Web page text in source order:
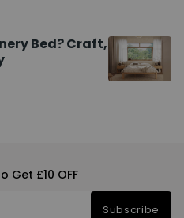
Bed? Craft,
Get £10 OFF
Subscribe